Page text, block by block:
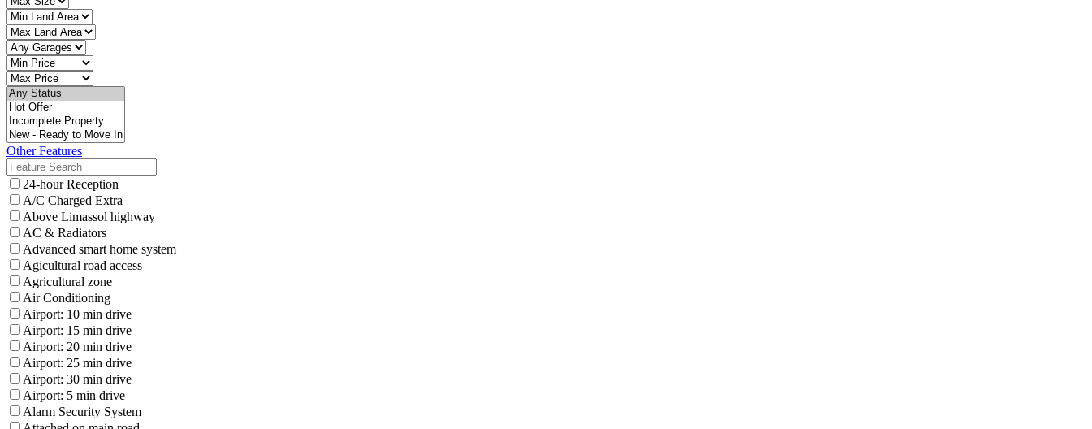
Other Features
24-hour Reception
A/C Charged Extra
Above Limassol highway
AC & Radiators
Advanced smart home system
Agicultural road access
Agricultural zone
Air Conditioning
Airport: 10 min drive
Airport: 15 min drive
Airport: 20 min drive
Airport: 25 min drive
Airport: 30 min drive
Airport: 5 min drive
Alarm Security System